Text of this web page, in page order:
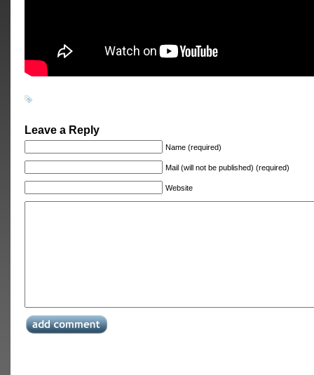
Leave a Reply
Name (required)
Mail (will not be published) (required)
Website